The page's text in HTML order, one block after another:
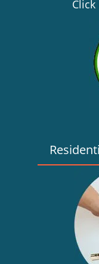
Click